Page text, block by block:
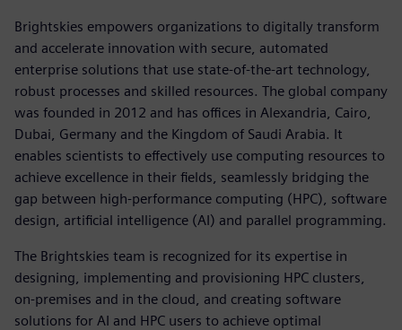
Brightskies empowers organizations to digitally transform
and accelerate innovation with secure, automated
enterprise solutions that use state-of-the-art technology,
robust processes and skilled resources. The global company
was founded in 2012 and has offices in Alexandria, Cairo,
Dubai, Germany and the Kingdom of Saudi Arabia. It
enables scientists to effectively use computing resources to
achieve excellence in their fields, seamlessly bridging the
gap between high-performance computing (HPC), software
design, artificial intelligence (AI) and parallel programming.
The Brightskies team is recognized for its expertise in
designing, implementing and provisioning HPC clusters,
on-premises and in the cloud, and creating software
solutions for AI and HPC users to achieve optimal